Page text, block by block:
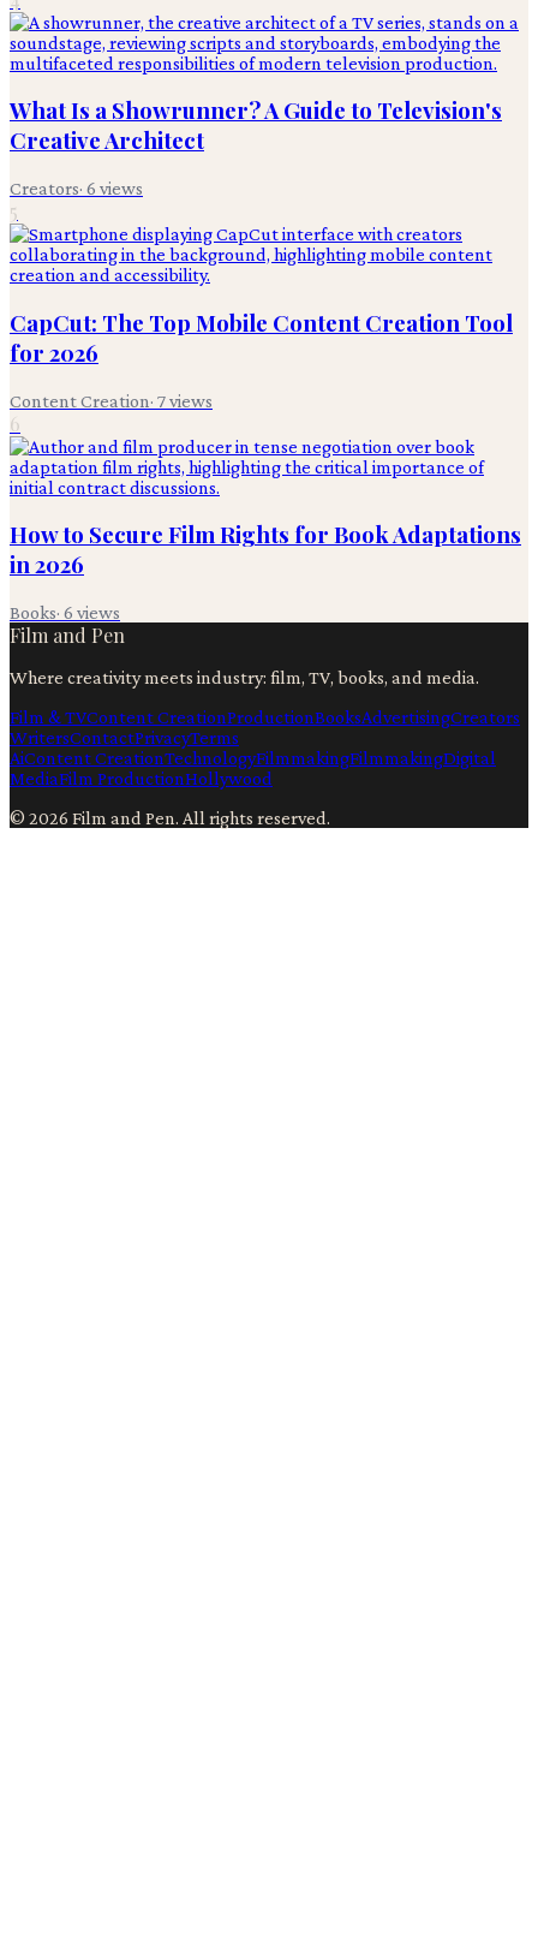
What Is a Showrunner? A Guide to Television's
Creative Architect
Creators· 6 views
5
CapCut: The Top Mobile Content Creation Tool
for 2026
Content Creation· 7views
6
How to Secure Film Rights for Book Adaptations
in 2026
Books· 6 views
Film and Pen
Where creativity meets industry: film, TV, books, and media.
Film & TVContent CreationProductionBooksAdvertisingCreators
WritersContactPrivacyTerms
AiContent CreationTechnologyFilmmakingFilmmakingDigital
MediaFilm ProductionHollywood
© 2026 Film and Pen. All rights reserved.